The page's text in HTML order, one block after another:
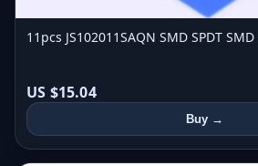
11pcs JS102011SAQN SMD SPDT
US $15.04
Buy →